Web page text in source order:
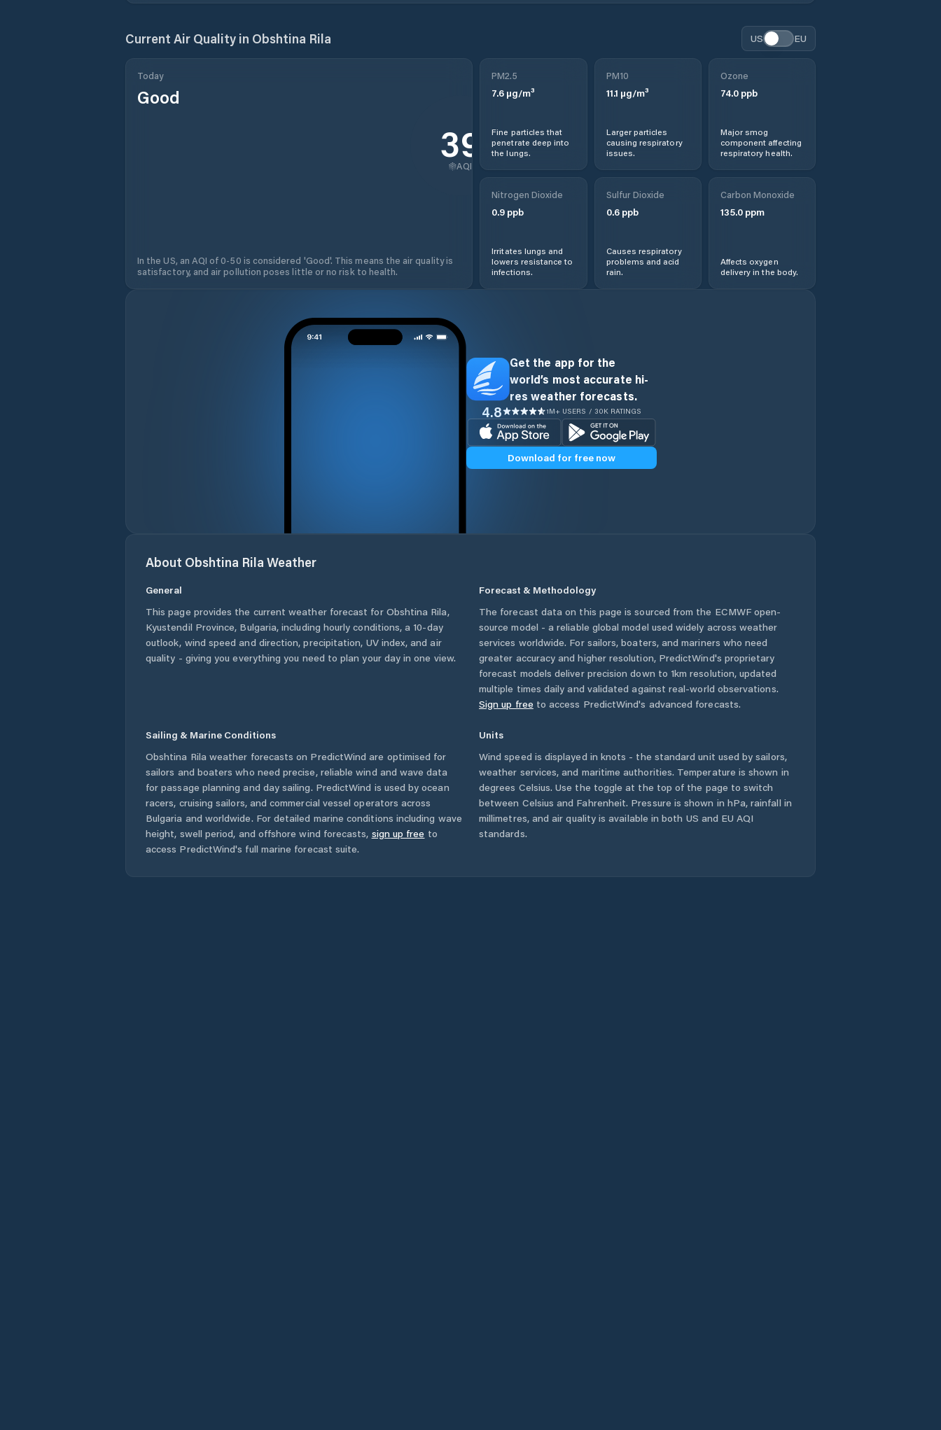
Obshtina
Kyustendil
Obshtina
Nevestino
Obshtina
Sapareva Banya
Treklyano
Sapareva Banya
Current Air Quality in Obshtina Rila US EU
Today
Good
39
AQI
In the US, an AQI of 0-50 is considered 'Good'. This means the air quality is
satisfactory, and air pollution poses little or no risk to health.
PM2.5
7.6 µg/m³
Fine particles that
penetrate deep into
the lungs.
PM10
11.1 µg/m³
Larger particles
causing respiratory
issues.
Ozone
74.0ppb
Major smog
component affecting
respiratory health.
Nitrogen Dioxide
0.9 ppb
Irritates lungs and
lowers resistance to
infections.
Sulfur Dioxide
0.6ppb
Causes respiratory
problems and acid
rain.
Carbon Monoxide
135.0ppm
Affects oxygen
delivery in the body.
Get the app for the
world’s most accurate hi-
res weather forecasts.
4.8 1M+ USERS / 30K RATINGS
Download for free now
About Obshtina Rila Weather
General
This page provides the current weather forecast for Obshtina Rila,
Kyustendil Province, Bulgaria, including hourly conditions, a 10-day
outlook, wind speed and direction, precipitation, UV index, and air
quality - giving you everything you need to plan your day in one view.
Forecast & Methodology
The forecast data on this page is sourced from the ECMWF open-
source model - a reliable global model used widely across weather
services worldwide. For sailors, boaters, and mariners who need
greater accuracy and higher resolution, PredictWind's proprietary
forecast models deliver precision down to 1km resolution, updated
multiple times daily and validated against real-world observations.
Sign up free to access PredictWind's advanced forecasts.
Sailing & Marine Conditions
Obshtina Rila weather forecasts on PredictWind are optimised for
sailors and boaters who need precise, reliable wind and wave data
for passage planning and day sailing. PredictWind is used by ocean
racers, cruising sailors, and commercial vessel operators across
Bulgaria and worldwide. For detailed marine conditions including wave
height, swell period, and offshore wind forecasts, sign up free to
access PredictWind's full marine forecast suite.
Units
Wind speed is displayed in knots - the standard unit used by sailors,
weather services, and maritime authorities. Temperature is shown in
degrees Celsius. Use the toggle at the top of the page to switch
between Celsius and Fahrenheit. Pressure is shown in hPa, rainfall in
millimetres, and air quality is available in both US and EU AQI
standards.